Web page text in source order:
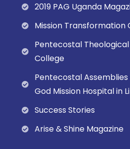
2019 PAG Uganda
Mission Transformation
Pentecostal Theological
College
Pentecostal Assemblies
God Mission Hospital in
Success Stories
Arise & Shine Magazine